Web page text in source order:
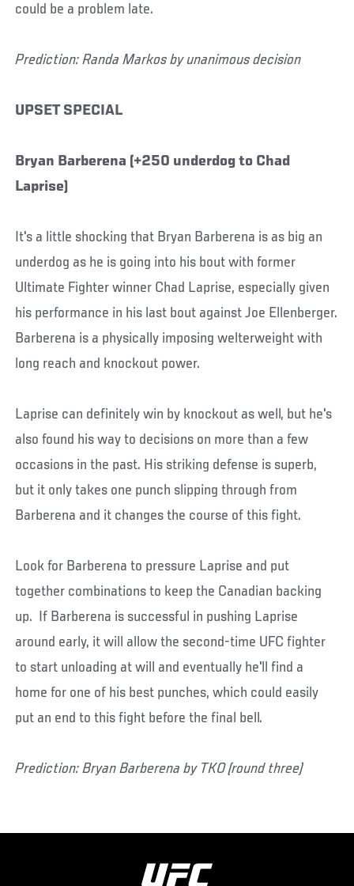
could be a problem late.
Prediction: Randa Markos by unanimous decision
UPSET SPECIAL
Bryan Barberena (+250 underdog to Chad
Laprise)
It's a little shocking that Bryan Barberena is as big an
underdog as he is going into his bout with former
Ultimate Fighter winner Chad Laprise, especially given
his performance in his last bout against Joe Ellenberger.
Barberena is a physically imposing welterweight with
long reach and knockout power.
Laprise can definitely win by knockout as well, but he's
also found his way to decisions on more than a few
occasions in the past. His striking defense is superb,
but it only takes one punch slipping through from
Barberena and it changes the course of this fight.
Look for Barberena to pressure Laprise and put
together combinations to keep the Canadian backing
up. If Barberena is successful in pushing Laprise
around early, it will allow the second-time UFC fighter
to start unloading at will and eventually he'll find a
home for one of his best punches, which could easily
put an end to this fight before the final bell.
Prediction: Bryan Barberena by TKO (round three)